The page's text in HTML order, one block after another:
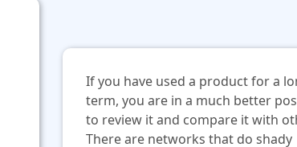
If you have used a product for a
term, you are in a much better
to review it and compare it with
There are networks that do shady